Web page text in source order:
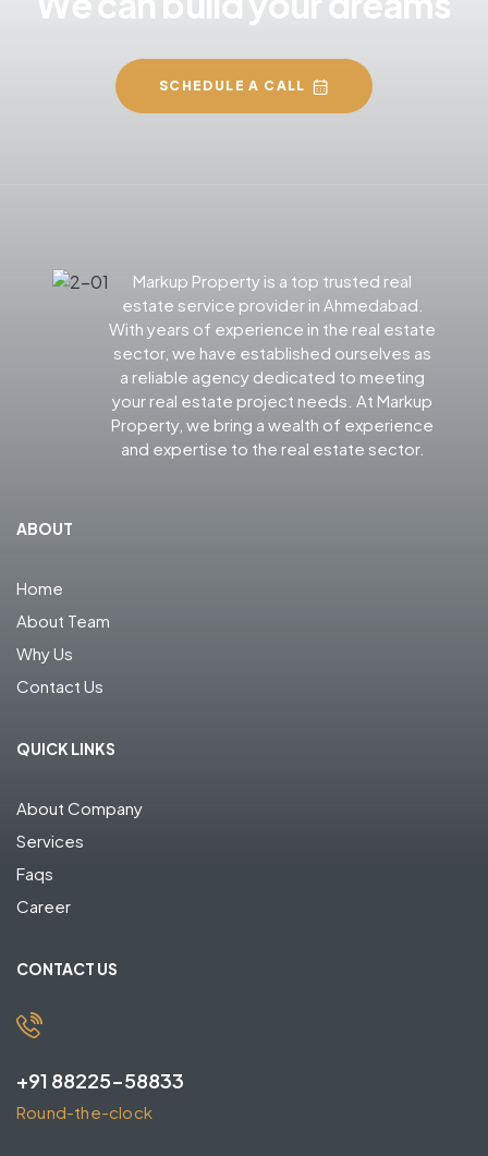
SCHEDULE A CALL
Markup Property is a top trusted real
estate service provider in Ahmedabad.
With years of experience in the real estate
sector, we have established ourselves as
a reliable agency dedicated to meeting
your real estate project needs. At Markup
Property, we bring a wealth of experience
and expertise to the real estate sector.
ABOUT
Home
About Team
Why Us
Contact Us
QUICK LINKS
About Company
Services
Faqs
Career
CONTACT US
+91 88225-58833
Round-the-clock